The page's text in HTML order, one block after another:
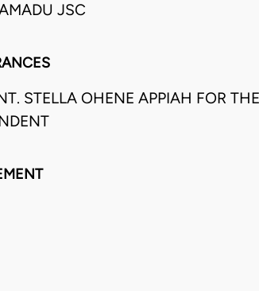
JSC
STELLA OHENE APPIAH FOR THE